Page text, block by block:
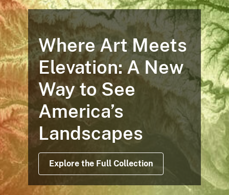
FEATURED STORY
Landsat
Illustrates the
Life Cycle of a
Mine
Maps Based on Satellite Data
Offer Views Before, During and
After Operations
Read More